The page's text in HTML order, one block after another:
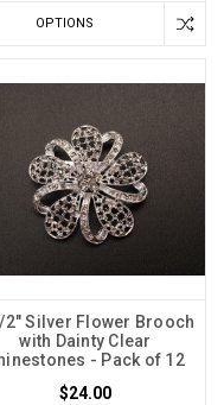
OPTIONS
2" Silver Flower Brooch
with Dainty Clear
- Pack of 12
$24.00